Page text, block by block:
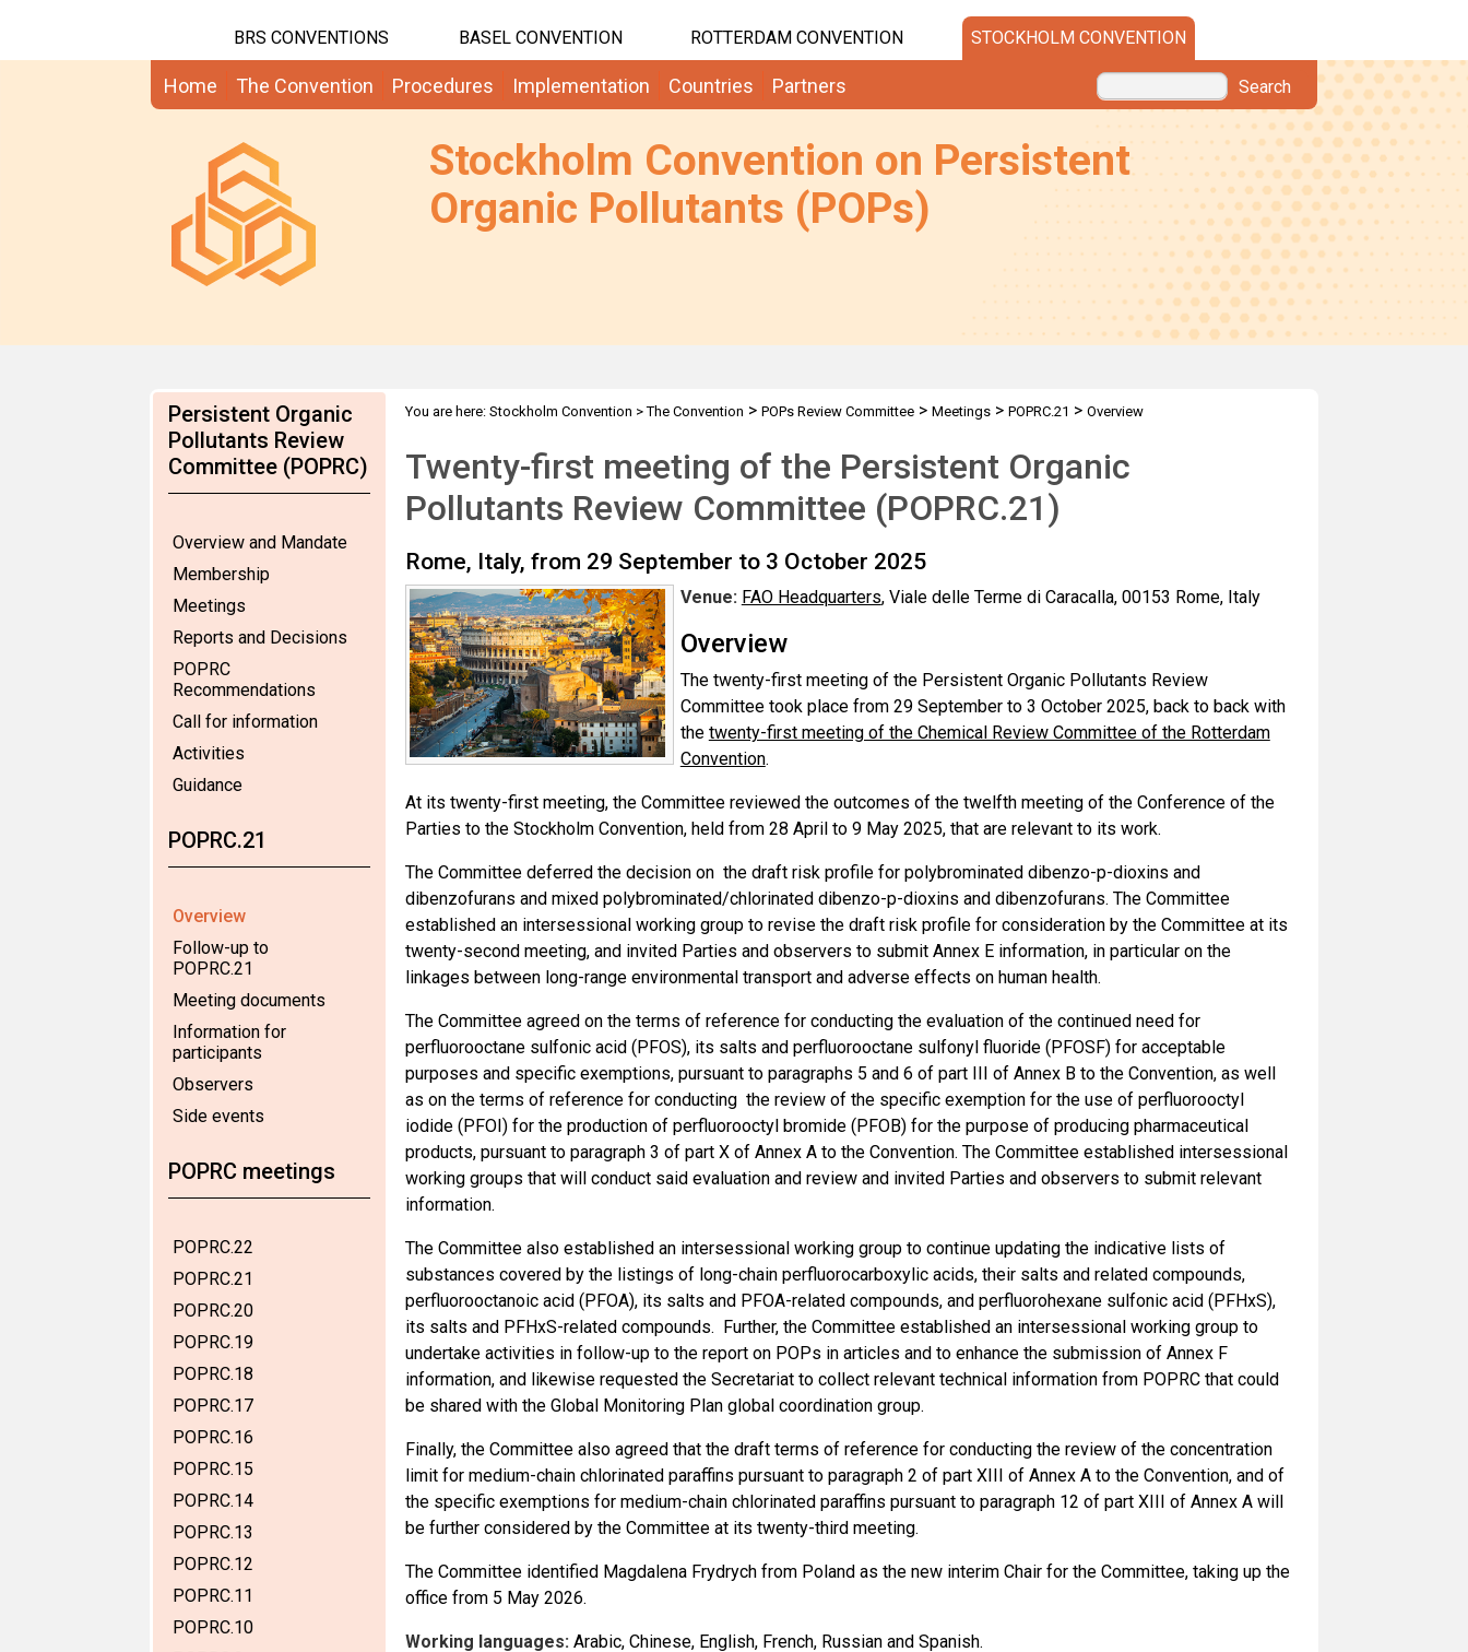
BRS CONVENTIONS BASEL CONVENTION ROTTERDAM CONVENTION STOCKHOLM CONVENTION
Home The Convention Procedures Implementation Countries Partners Search
Stockholm Convention on Persistent
Organic Pollutants (POPs)
Persistent Organic
Pollutants Review
Committee (POPRC)
Overview and Mandate
Membership
Meetings
Reports and Decisions
POPRC
Recommendations
Call for information
Activities
Guidance
POPRC.21
Overview
Follow-up to
POPRC.21
Meeting documents
Information for
participants
Observers
Side events
POPRC meetings
POPRC.22
POPRC.21
POPRC.20
POPRC.19
POPRC.18
POPRC.17
POPRC.16
POPRC.15
POPRC.14
POPRC.13
POPRC.12
POPRC.11
POPRC.10
You are here: Stockholm Convention >The Convention > POPs Review Committee> Meetings> POPRC.21 > Overview
Twenty-first meeting of the Persistent Organic
Pollutants Review Committee (POPRC.21)
Rome, Italy, from 29 September to 3 October 2025
Venue: FAO Headquarters, Viale delle Terme di Caracalla, 00153 Rome, Italy
Overview
The twenty-first meeting of the Persistent Organic Pollutants Review
Committee took place from 29 September to 3 October 2025, back to back with
the twenty-first meeting of the Chemical Review Committee of the Rotterdam
Convention.
At its twenty-first meeting, the Committee reviewed the outcomes of the twelfth meeting of the Conference of the
Parties to the Stockholm Convention, held from 28 April to 9 May 2025, that are relevant to its work.
The Committee deferred the decision on the draft risk profile for polybrominated dibenzo-p-dioxins and
dibenzofurans and mixed polybrominated/chlorinated dibenzo-p-dioxins and dibenzofurans. The Committee
established an intersessional working group to revise the draft risk profile for consideration by the Committee at its
twenty-second meeting, and invited Parties and observers to submit Annex E information, in particular on the
linkages between long-range environmental transport and adverse effects on human health.
The Committee agreed on the terms of reference for conducting the evaluation of the continued need for
perfluorooctane sulfonic acid (PFOS), its salts and perfluorooctane sulfonyl fluoride (PFOSF) for acceptable
purposes and specific exemptions, pursuant to paragraphs 5 and 6 of part III of Annex B to the Convention, as well
as on the terms of reference for conducting the review of the specific exemption for the use of perfluorooctyl
iodide (PFOI) for the production of perfluorooctyl bromide (PFOB) for the purpose of producing pharmaceutical
products, pursuant to paragraph 3 of part X of Annex A to the Convention. The Committee established intersessional
working groups that will conduct said evaluation and review and invited Parties and observers to submit relevant
information.
The Committee also established an intersessional working group to continue updating the indicative lists of
substances covered by the listings of long-chain perfluorocarboxylic acids, their salts and related compounds,
perfluorooctanoic acid (PFOA), its salts and PFOA-related compounds, and perfluorohexane sulfonic acid (PFHxS),
its salts and PFHxS-related compounds. Further, the Committee established an intersessional working group to
undertake activities in follow-up to the report on POPs in articles and to enhance the submission of Annex F
information, and likewise requested the Secretariat to collect relevant technical information from POPRC that could
be shared with the Global Monitoring Plan global coordination group.
Finally, the Committee also agreed that the draft terms of reference for conducting the review of the concentration
limit for medium-chain chlorinated paraffins pursuant to paragraph 2 of part XIII of Annex A to the Convention, and of
the specific exemptions for medium-chain chlorinated paraffins pursuant to paragraph 12 of part XIII of Annex A will
be further considered by the Committee at its twenty-third meeting.
The Committee identified Magdalena Frydrych from Poland as the new interim Chair for the Committee, taking up the
office from 5 May 2026.
Working languages:Arabic, Chinese, English, French, Russian and Spanish.